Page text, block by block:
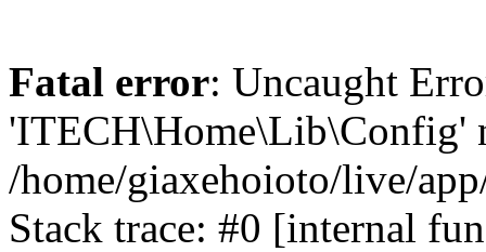
Fatal error: Uncaught
'ITECH\Home\Lib\Config'
/home/giaxehoioto/live/
Stack trace: #0 [internal